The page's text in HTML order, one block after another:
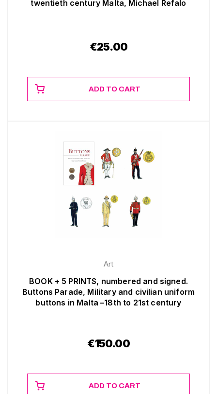
twentieth century Malta, Michael Refalo
€25.00
ADD TO CART
Art
BOOK + 5 PRINTS, numbered and signed.
Buttons Parade, Military and civilian uniform
buttons in Malta –18th to 21st century
€150.00
ADD TO CART